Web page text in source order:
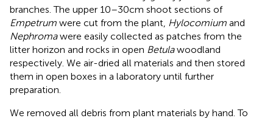
branches. The upper 10–30 cm shoot sections of
Empetrum were cut from the plant, Hylocomium and
Nephromawere easily collected as patches from the
litter horizon and rocks in open Betulawoodland
respectively. We air-dried all materials and then stored
them in open boxes in a laboratory until further
preparation.
We removed all debris from plant materials by hand. To